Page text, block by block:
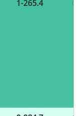
1-265.4